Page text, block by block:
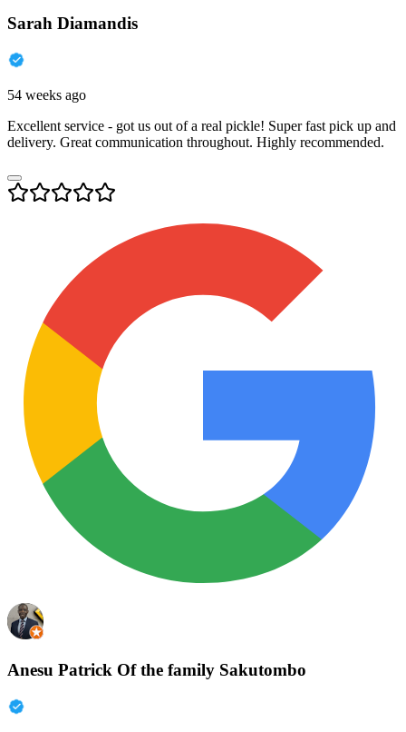
Sarah Diamandis
54 weeks ago
Excellent service - got us out of a real pickle! Super fast pick up and
delivery. Great communication throughout. Highly recommended.
Anesu Patrick Of the family Sakutombo